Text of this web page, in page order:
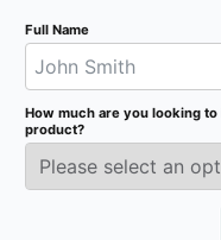
Full Name
How much are you looking
product?